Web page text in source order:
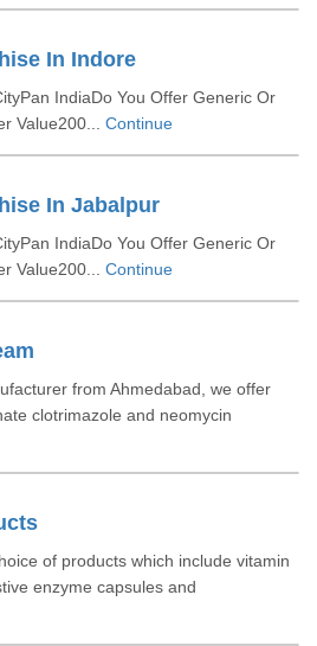
In Indore
IndiaDo You Offer Generic Or
Value200... Continue
In Jabalpur
IndiaDo You Offer Generic Or
Value200... Continue
from Ahmedabad, we offer
clotrimazole and neomycin
of products which include vitamin
enzyme capsules and